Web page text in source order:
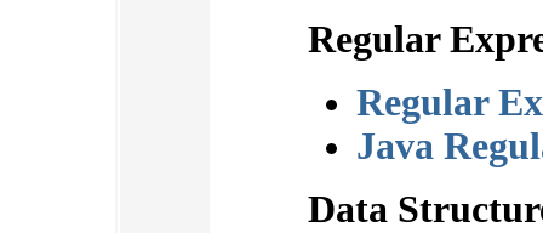
Regular
Regular
Java
Data